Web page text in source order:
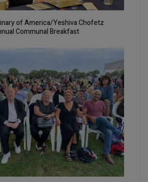
of America/Yeshiva Chofetz
Communal Breakfast